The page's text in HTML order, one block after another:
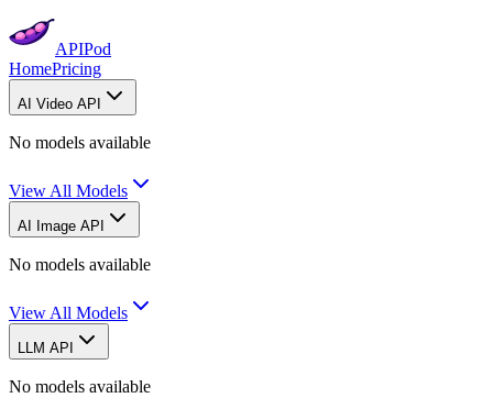
APIPod
HomePricing
AI Video API
No models available
View All Models
AI Image API
No models available
View All Models
LLM API
No models available